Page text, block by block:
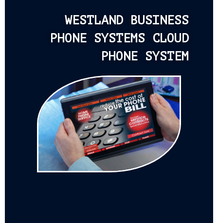
WESTLAND BUSINESS
PHONE SYSTEMS CLOUD
PHONE SYSTEM